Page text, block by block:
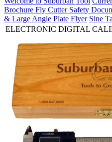
Brochure Fly Cutter Safety
& Large Angle Plate Flyer Sine
ELECTRONIC DIGITAL